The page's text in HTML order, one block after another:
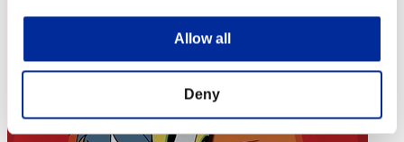
Allow all
Deny